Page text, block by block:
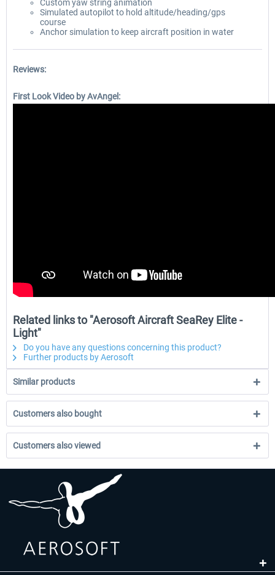
Custom yaw string animation
Simulated autopilot to hold altitude/heading/gps
course
Anchor simulation to keep aircraft position in water
Reviews:
First Look Video by AvAngel:
Related links to "Aerosoft Aircraft SeaRey Elite -
Light"
Do you have any questions concerning this product?
Further products by Aerosoft
Similar products
Customers also bought
Customers also viewed